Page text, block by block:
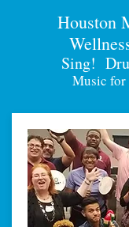
Houston
Sing!
Music for